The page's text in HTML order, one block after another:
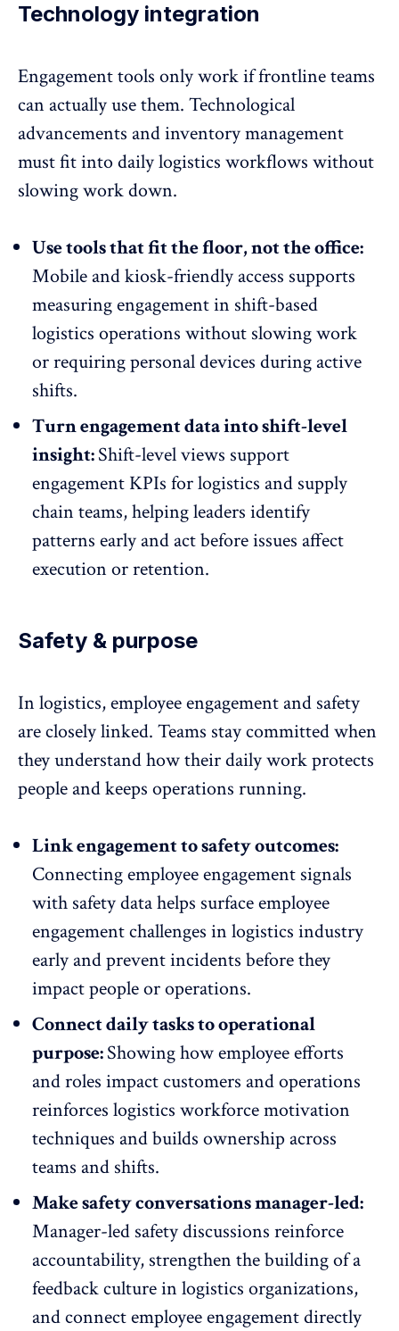
Technology integration
Engagement tools only work if frontline teams
can actually use them. Technological
advancements andinventory management
must fit into daily logistics workflows without
slowing work down.
Use tools that fit the floor, not the office:
Mobile and kiosk-friendly access supports
measuring engagement in shift-based
logistics operations without slowing work
or requiring personal devices during active
shifts.
Turn engagement data into shift-level
insight:Shift-level views support
engagement KPIs for logistics and supply
chain teams, helpingleaders identify
patterns early and act before issues affect
execution or retention.
Safety & purpose
In logistics, employee engagement and safety
are closely linked. Teams stay committed when
they understand how theirdaily work protects
people and keeps operations running.
Link engagement to safety outcomes:
Connecting employee engagement signals
with safety data helps surfaceemployee
engagement challenges in logistics industry
early and prevent incidents before they
impact people or operations.
Connect daily tasks to operational
purpose:Showing how employee efforts
and roles impact customers and operations
reinforces logistics workforce motivation
techniques and builds ownership across
teams and shifts.
Make safety conversations manager-led:
Manager-led safety discussions reinforce
accountability, strengthen the building of a
feedback culture in logistics organizations,
and connect employee engagement directly